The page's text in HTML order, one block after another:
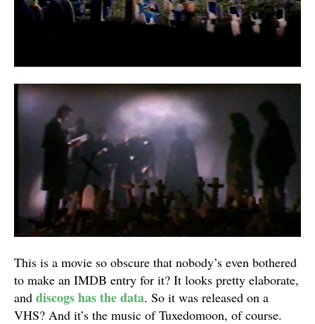
This is a movie so obscure that nobody’s even bothered
to make an IMDB entry for it? It looks pretty elaborate,
and discogs has the data. So it was released on a
VHS? And it’s the music of Tuxedomoon, of course.